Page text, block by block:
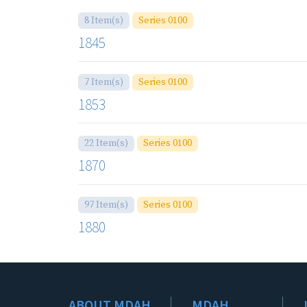
8 Item(s) Series 0100
1845
7 Item(s) Series 0100
1853
22 Item(s) Series 0100
1870
97 Item(s) Series 0100
1880